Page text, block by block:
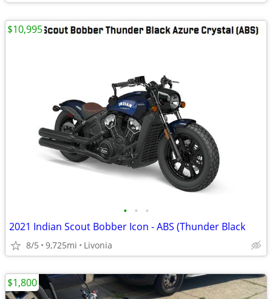
• • •
2021 Indian Scout Bobber Icon - ABS (Thunder Black
8/5 9,725mi Livonia
$10,995
$1,800